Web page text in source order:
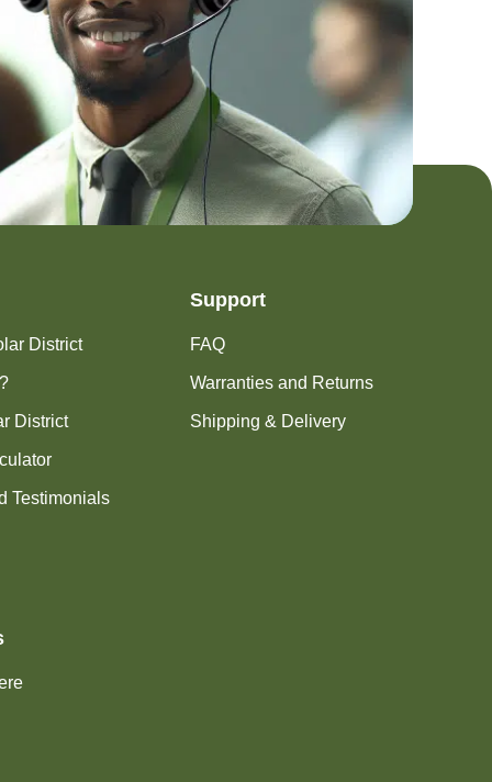
District
District
Testimonials
Support
FAQ
Warranties and Returns
Shipping & Delivery